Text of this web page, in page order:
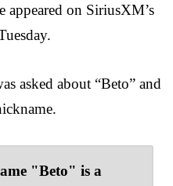
appeared on SiriusXM’s
asked about “Beto” and
"Beto" is a